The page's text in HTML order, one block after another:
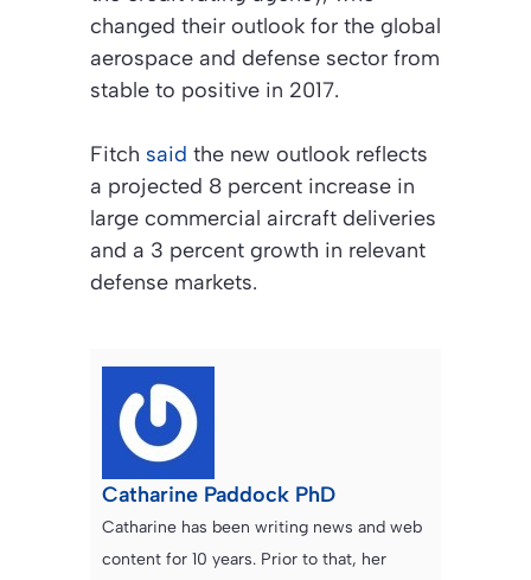
changed their outlook for the global
aerospace and defense sector from
stable to positive in 2017.
Fitch said the new outlook reflects
a projected 8 percent increase in
large commercial aircraft deliveries
and a 3 percent growth in relevant
defense markets.
Catharine Paddock PhD
Catharine has been writing news and web
content for 10 years. Prior to that, her